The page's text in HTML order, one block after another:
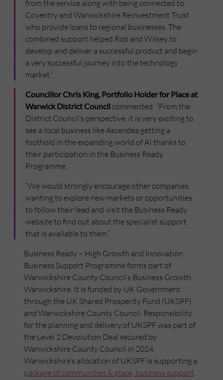
from the service along with being connected to
Coventry and Warwickshire Reinvestment Trust
who provide loans to regional businesses. The
combined support helped Rob and Wilsey to
develop and deliver a successful product and begin
a very successful journey into the technology
market.”
Councillor Chris King, Portfolio Holder for Place at
Warwick District Council commented: “From the
District Council’s perspective, it is very exciting to
see a local business like Ascendea getting a
foothold in the expanding world of AI thanks to
their participation in the Business Ready
Programme.
“We would strongly encourage other companies
wanting to explore new markets or opportunities
to follow their lead and visit the Business Ready
website to find out about the specialist support
that is available to them.”
Business Ready – High Growth and Innovation
Business Support Programme forms part of
Warwickshire County Council’s Business Growth
Warwickshire. It is funded by UK Government
through the UK Shared Prosperity Fund (UKSPF)
and Warwickshire County Council. Responsibility
for the planning and delivery of UKSPF was part of
the Level 2 Devolution Deal secured by
Warwickshire County Council in 2024.
Warwickshire’s allocation of UKSPF is supporting a
package of communities & place, business support,